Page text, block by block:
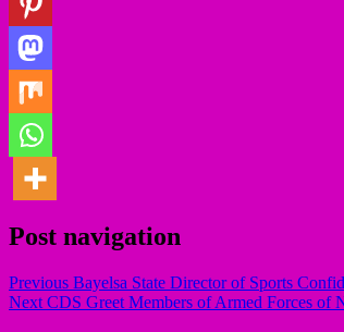
Post navigation
Previous Bayelsa State Director of Sports
Next CDS Greet Members of Armed Forces of